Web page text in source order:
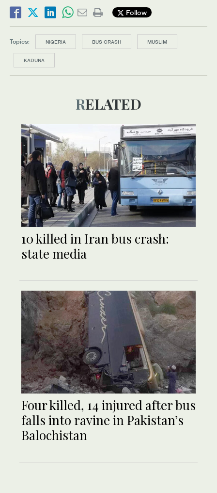
Follow
Topics: NIGERIA BUS CRASH MUSLIM
KADUNA
RELATED
10 killed in Iran bus crash:
state media
Four killed, 14 injured after bus
falls into ravine in Pakistan’s
Balochistan